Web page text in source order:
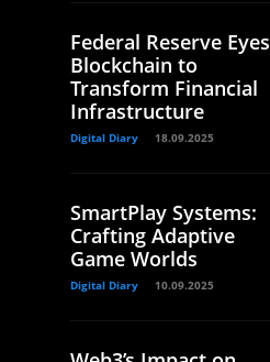
Federal Reserve Eyes
Blockchain to
Transform Financial
Infrastructure
Digital Diary 18.09.2025
SmartPlay Systems:
Crafting Adaptive
Game Worlds
Digital Diary 10.09.2025